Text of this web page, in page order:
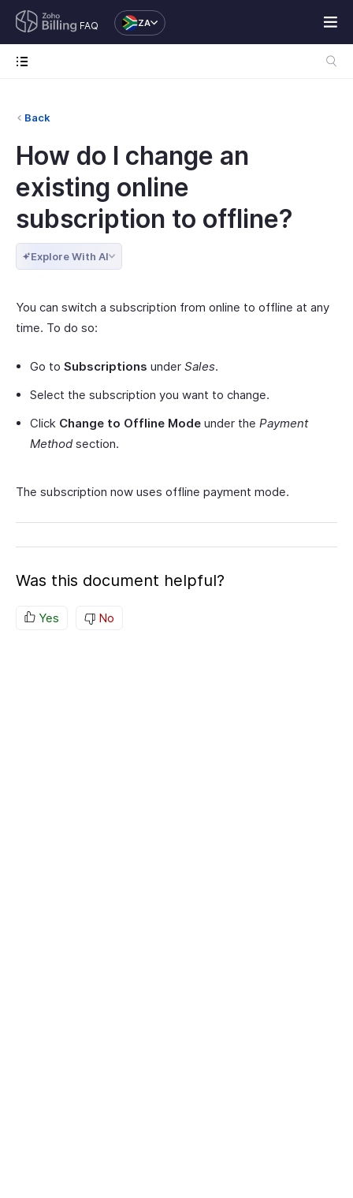
FAQ ZA
Back
How do I change an
existing online
subscription to offline?
Explore With AI
You can switch a subscription from online to offline at any
time. To do so:
Go to Subscriptions under Sales.
Select the subscription you want to change.
Click Change to Offline Mode under the Payment
Methodsection.
The subscription now uses offline payment mode.
Was this document helpful?
Yes No